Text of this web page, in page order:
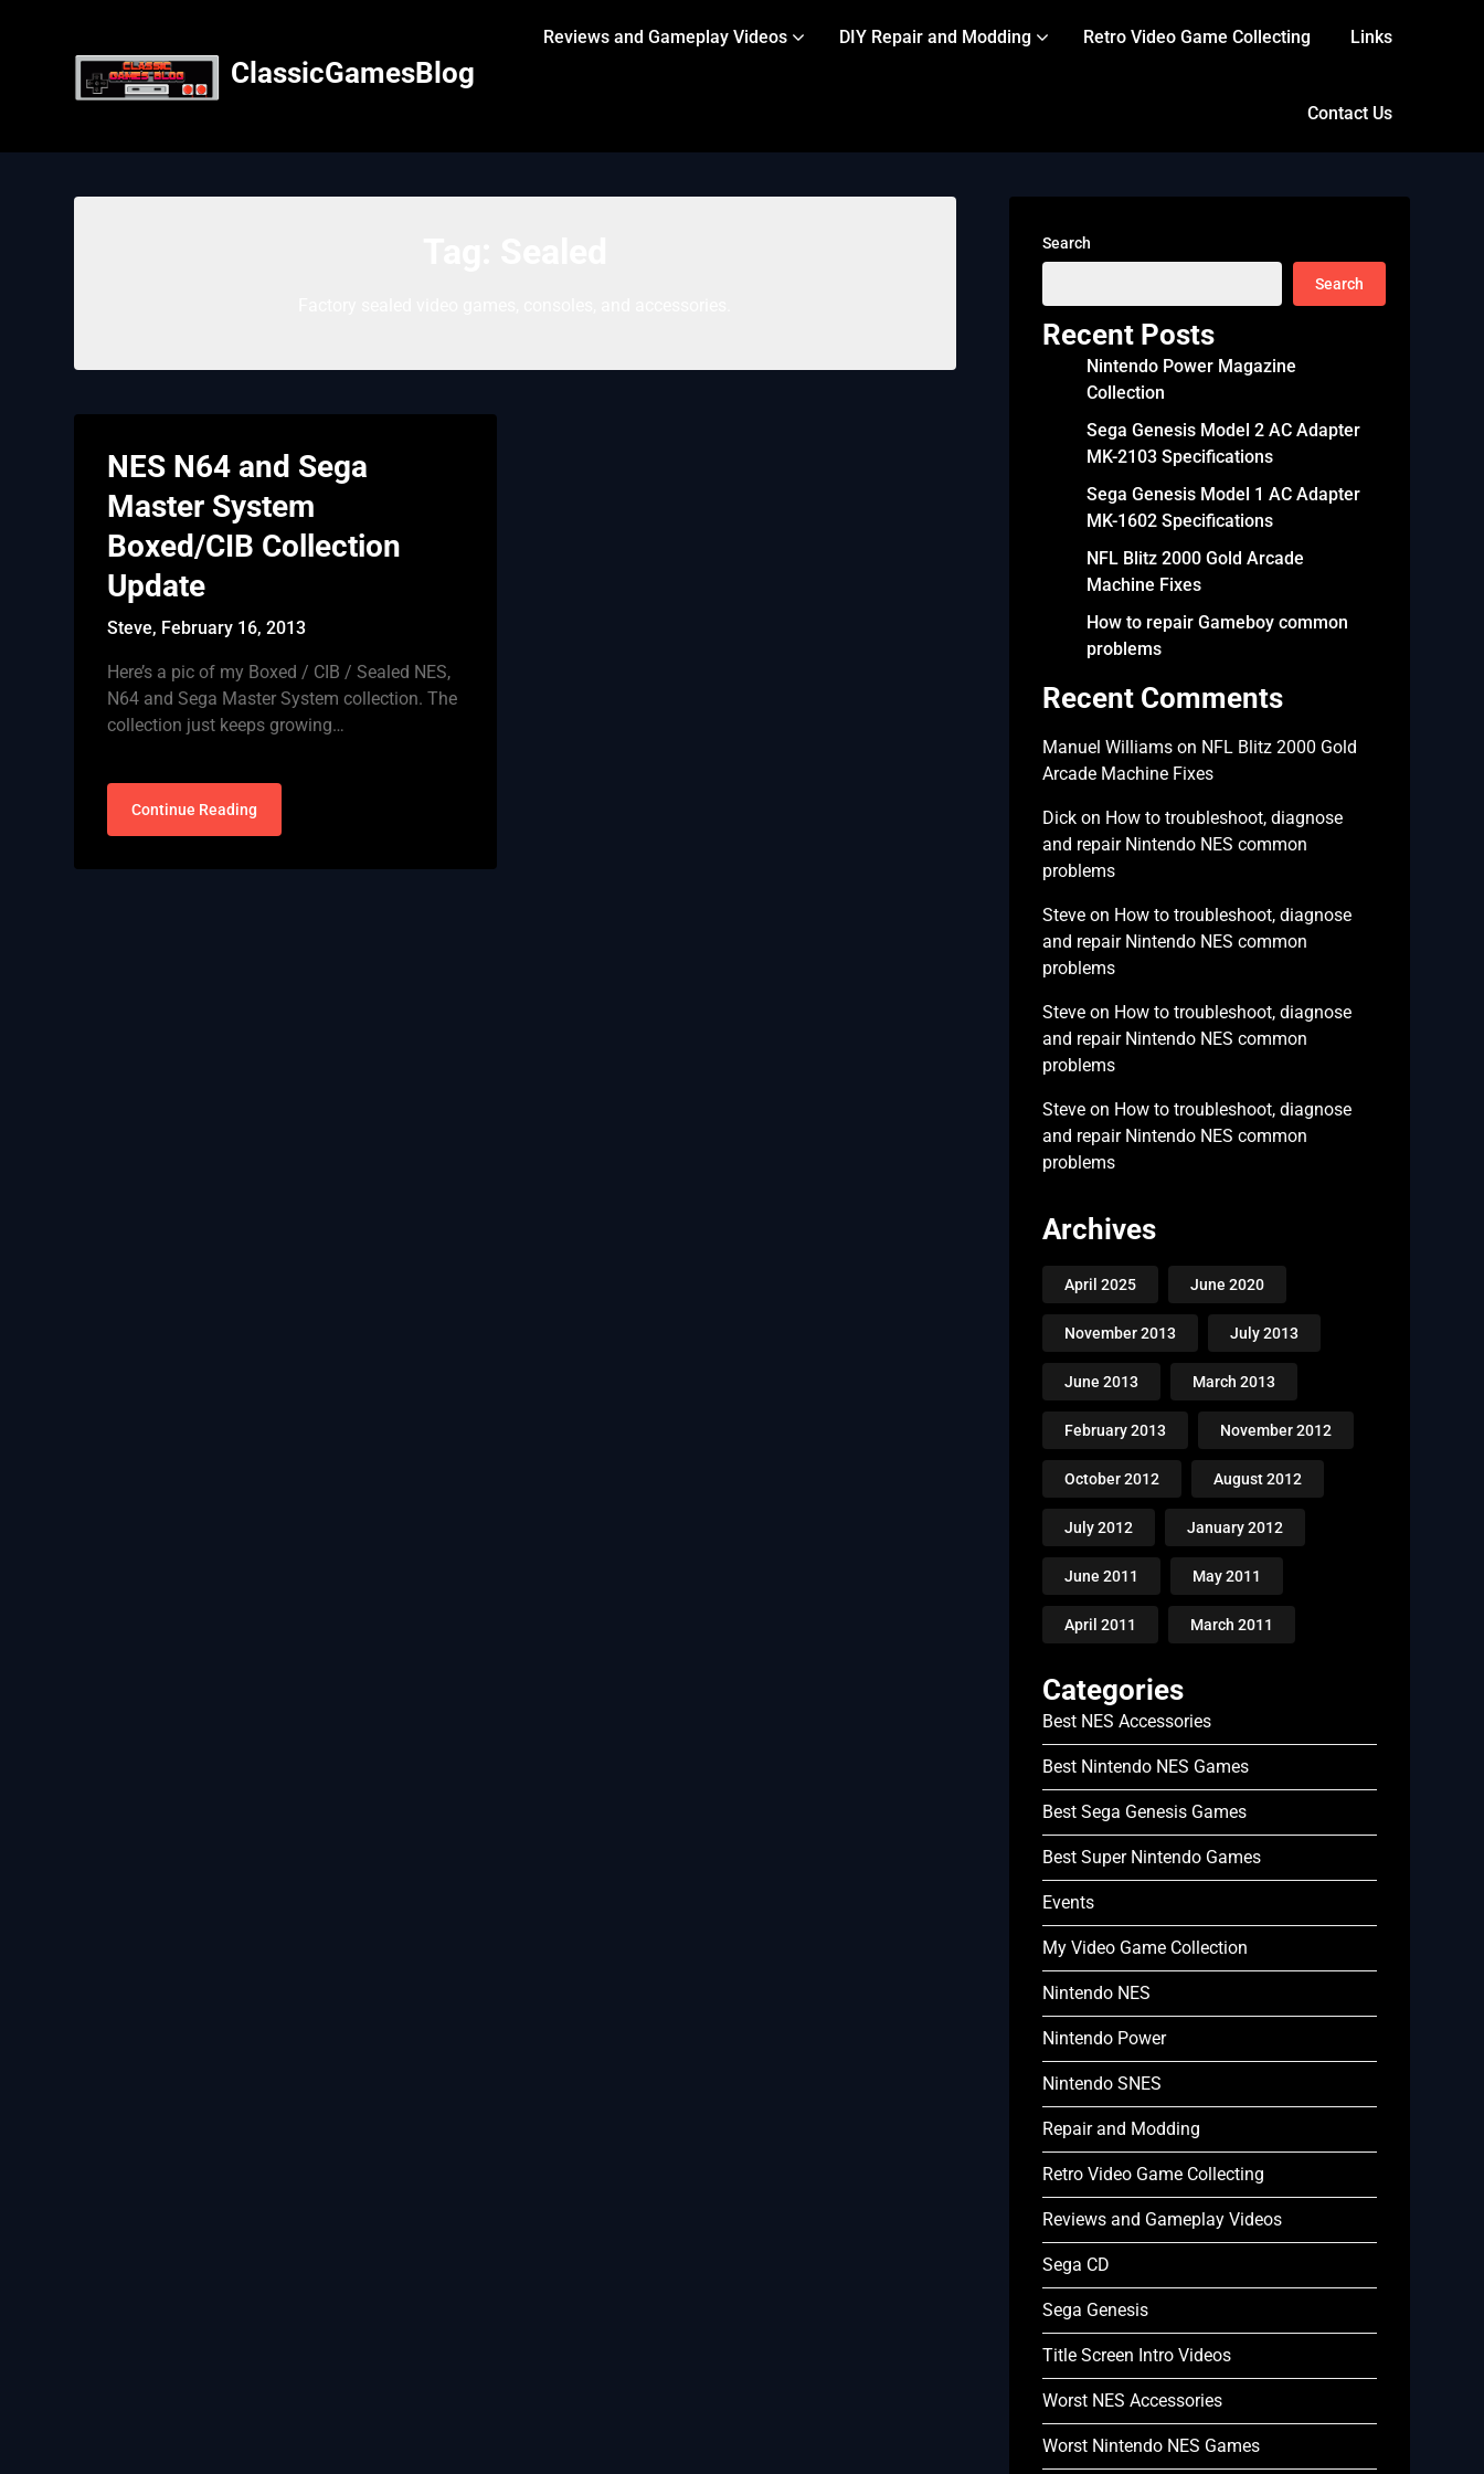
ClassicGamesBlog
Reviews and Gameplay Videos DIY Repair and Modding Retro Video Game Collecting Links
Contact Us
NES N64 and Sega
Master System
Boxed/CIB Collection
Update
Steve, February 16, 2013
Here’s a pic of my Boxed / CIB / Sealed NES,
N64 and Sega Master System collection. The
collection just keeps growing…
Continue Reading
Search
Search
Recent Posts
Nintendo Power Magazine
Collection
Sega Genesis Model 2 AC Adapter
MK-2103 Specifications
Sega Genesis Model 1 AC Adapter
MK-1602 Specifications
NFL Blitz 2000 Gold Arcade
Machine Fixes
How to repair Gameboy common
problems
Recent Comments
Manuel Williamson NFL Blitz 2000 Gold
Arcade Machine Fixes
Dickon How to troubleshoot, diagnose
and repair Nintendo NES common
problems
Steveon How to troubleshoot, diagnose
and repair Nintendo NES common
problems
Steveon How to troubleshoot, diagnose
and repair Nintendo NES common
problems
Steveon How to troubleshoot, diagnose
and repair Nintendo NES common
problems
Archives
April 2025 June 2020
November 2013 July 2013
June 2013 March 2013
February 2013 November 2012
October 2012 August 2012
July 2012 January 2012
June 2011 May 2011
April 2011 March 2011
Categories
Best NES Accessories
Best Nintendo NES Games
Best Sega Genesis Games
Best Super Nintendo Games
Events
My Video Game Collection
Nintendo NES
Nintendo Power
Nintendo SNES
Repair and Modding
Retro Video Game Collecting
Reviews and Gameplay Videos
Sega CD
Sega Genesis
Title Screen Intro Videos
Worst NES Accessories
Worst Nintendo NES Games